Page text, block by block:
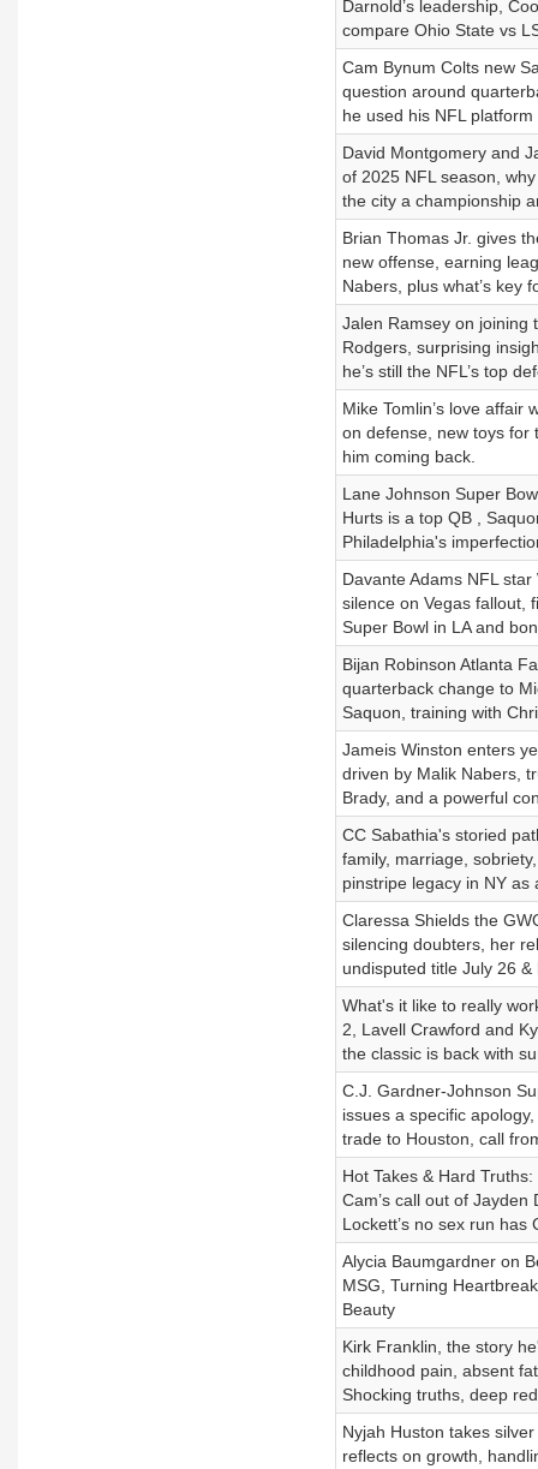
Darnold’s leadership,
compare Ohio State vs
Cam Bynum Colts new
question around
he used his NFL
David Montgomery and
of 2025 NFL season,
the city a championship
Brian Thomas Jr. gives
new offense, earning
Nabers, plus what’s key
Jalen Ramsey on joining
Rodgers, surprising
he’s still the NFL’s top
Mike Tomlin’s love affair
on defense, new toys for
him coming back.
Lane Johnson Super
Hurts is a top QB ,
Philadelphia's
Davante Adams NFL
silence on Vegas fallout,
Super Bowl in LA and
Bijan Robinson Atlanta
quarterback change to
Saquon, training with
Jameis Winston enters
driven by Malik Nabers,
Brady, and a powerful
CC Sabathia's storied
family, marriage,
pinstripe legacy in NY as
Claressa Shields the
silencing doubters, her
undisputed title July 26 &
What's it like to really
2, Lavell Crawford and
the classic is back with
C.J. Gardner-Johnson
issues a specific
trade to Houston, call
Hot Takes & Hard
Cam’s call out of
Lockett’s no sex run has
Alycia Baumgardner on
MSG, Turning
Beauty
Kirk Franklin, the story
childhood pain, absent
Shocking truths, deep
Nyjah Huston takes
reflects on growth,